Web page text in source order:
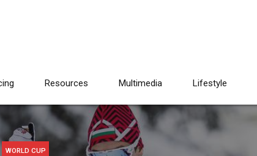
Resources Multimedia Lifestyle
WORLD CUP